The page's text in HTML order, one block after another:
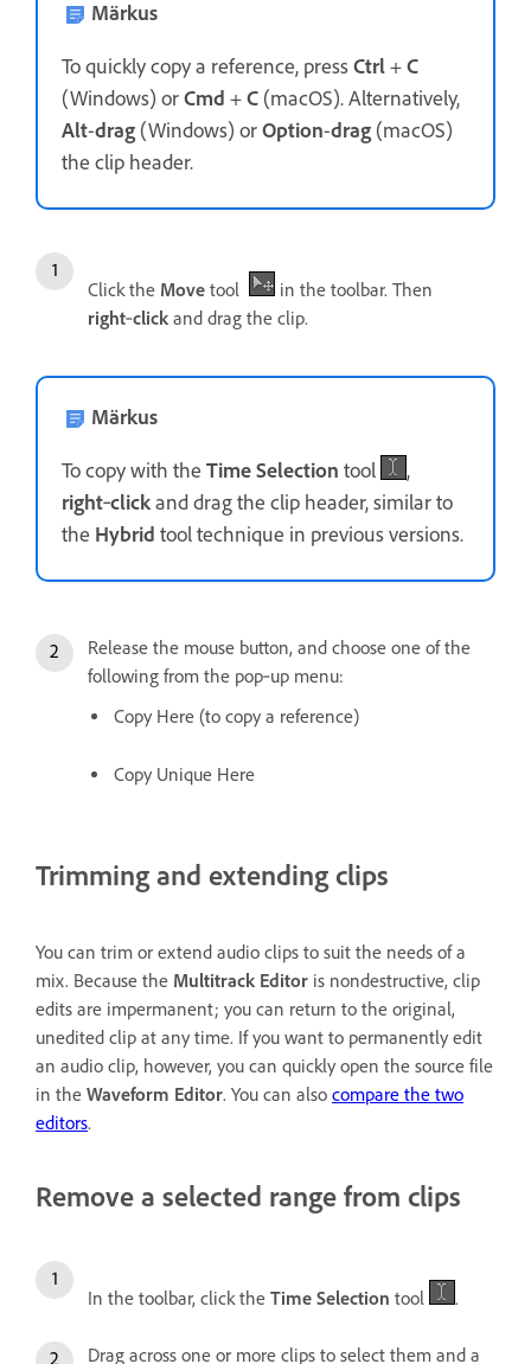
Märkus
To quickly copy a reference, pressCtrl+C
(Windows) orCmd +C (macOS). Alternatively,
Alt-drag (Windows) orOption-drag (macOS)
the clip header.
Click the Move tool
in the toolbar. Then
right‑click and drag the clip.
Märkus
To copy with the Time Selection tool
,
right‑clickand drag the clip header, similar to
the Hybrid tool technique in previous versions.
Release the mouse button, and choose one of the
following from the pop‑up menu:
Copy Here (to copy a reference)
Copy Unique Here
Trimming and extending clips
You can trim or extend audio clips to suit the needs of a
mix. Because the Multitrack Editor is nondestructive, clip
edits are impermanent; you can return to the original,
unedited clip at any time. If you want to permanently edit
an audio clip, however, you can quickly open the source file
in the Waveform Editor. You can also compare the two
editors.
Remove a selected range from clips
In the toolbar, click the Time Selection tool .
Drag across one or more clips to select them and a